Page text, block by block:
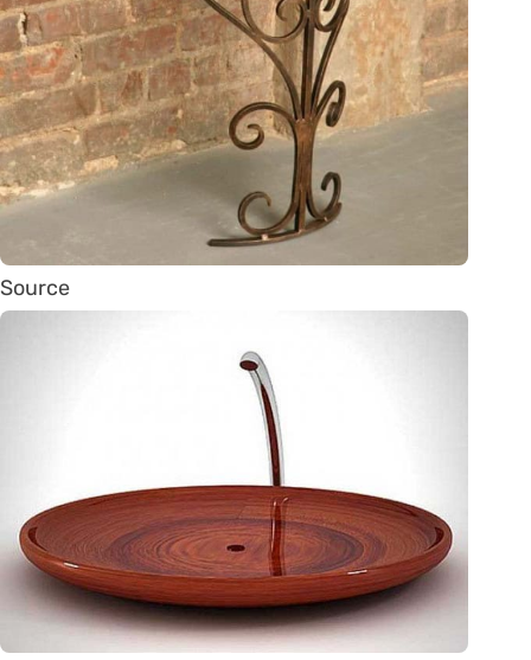
Source